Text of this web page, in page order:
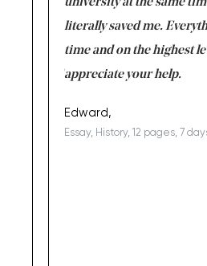
literally saved me.
time and on the highest
appreciate your help.
Edward,
Essay, History, 12 pages, 7